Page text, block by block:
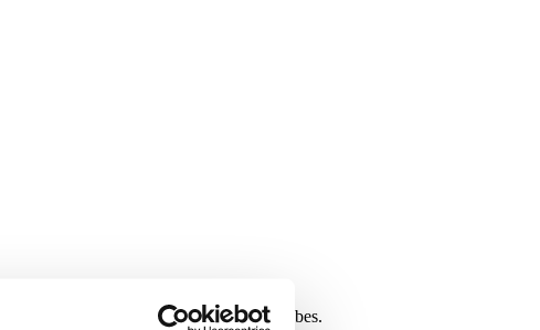
Jelly (REF 677) is included with all P-tubes.